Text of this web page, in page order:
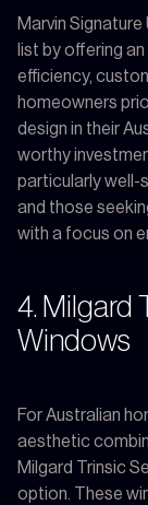
Marvin
list by offering
efficiency,
homeowners
design in their
worthy
particularly well-
and those
with a focus on
4. Milgard
Windows
For Australian
aesthetic
Milgard Trinsic
option. These